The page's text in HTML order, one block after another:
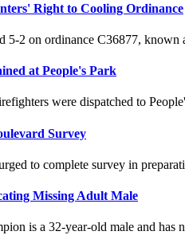
Right to Cooling Ordinance
5-2 on ordinance C36877, known
at People's Park
were dispatched to
Survey
to complete survey in
Missing Adult Male
is a 32-year-old male and